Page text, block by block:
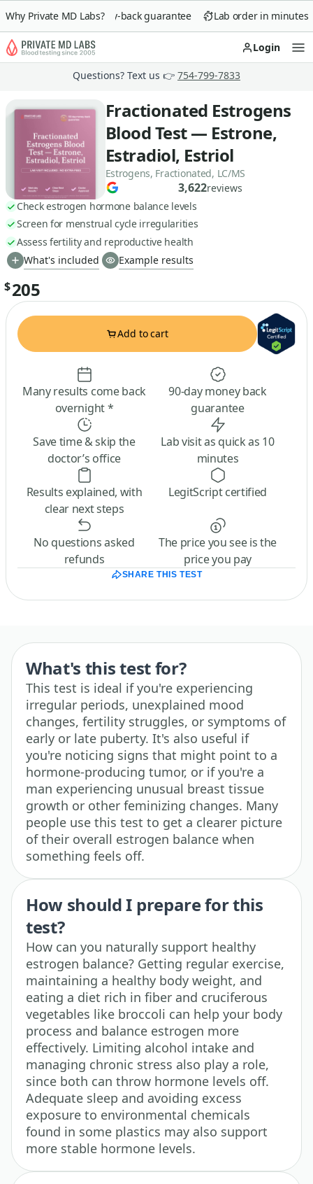
Why Private MD Labs?
90-day money-back guarantee Lab order in minutes
Login
Questions? Text us 👉 754-799-7833
Fractionated Estrogens
Blood Test — Estrone,
Estradiol, Estriol
Estrogens, Fractionated, LC/MS
3,622reviews
Check estrogen hormone balance levels
Screen for menstrual cycle irregularities
Assess fertility and reproductive health
What's included
Example results
$205
Add to cart
Many results come back
overnight *
90-day money back
guarantee
Save time & skip the
doctor’s office
Lab visit as quick as 10
minutes
Results explained, with
clear next steps
LegitScript certified
No questions asked
refunds
The price you see is the
price you pay
SHARE THIS TEST
What's this test for?
This test is ideal if you're experiencing
irregular periods, unexplained mood
changes, fertility struggles, or symptoms of
early or late puberty. It's also useful if
you're noticing signs that might point to a
hormone-producing tumor, or if you're a
man experiencing unusual breast tissue
growth or other feminizing changes. Many
people use this test to get a clearer picture
of their overall estrogen balance when
something feels off.
How should I prepare for this
test?
How can you naturally support healthy
estrogen balance? Getting regular exercise,
maintaining a healthy body weight, and
eating a diet rich in fiber and cruciferous
vegetables like broccoli can help your body
process and balance estrogen more
effectively. Limiting alcohol intake and
managing chronic stress also play a role,
since both can throw hormone levels off.
Adequate sleep and avoiding excess
exposure to environmental chemicals
found in some plastics may also support
more stable hormone levels.